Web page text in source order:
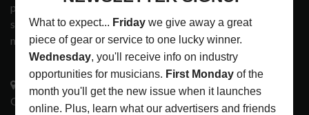
popular print publication into a spectrum of products and
services that address the wants and needs of musicians, the
music tech community and industry support services.
3441 Ocean View Blvd.
Glendale, CA 91208